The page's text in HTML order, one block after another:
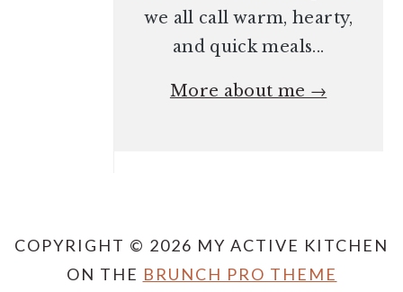
we all call warm, hearty,
and quick meals...
More about me →
COPYRIGHT © 2026 MY ACTIVE KITCHEN
ON THE BRUNCH PRO THEME